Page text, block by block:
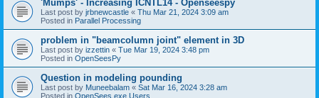
'Mumps' - Increasing ICNTL14 - Openseespy
Last post by jrbnewcastle « Thu Mar 21, 2024 3:09 am
Posted in Parallel Processing
problem in "beamcolumn joint" element in 3D
Last post by izzettin « Tue Mar 19, 2024 3:48 pm
Posted in OpenSeesPy
Question in modeling pounding
Last post by Muneebalam « Sat Mar 16, 2024 3:28 am
Posted in OpenSees.exe Users